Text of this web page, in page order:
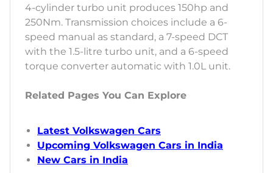
4-cylinder turbo unit produces 150hp and
250Nm. Transmission choices include a 6-
speed manual as standard, a 7-speed DCT
with the 1.5-litre turbo unit, and a 6-speed
torque converter automatic with 1.0L unit.
Related Pages You Can Explore
Latest Volkswagen Cars
Upcoming Volkswagen Cars in India
New Cars in India